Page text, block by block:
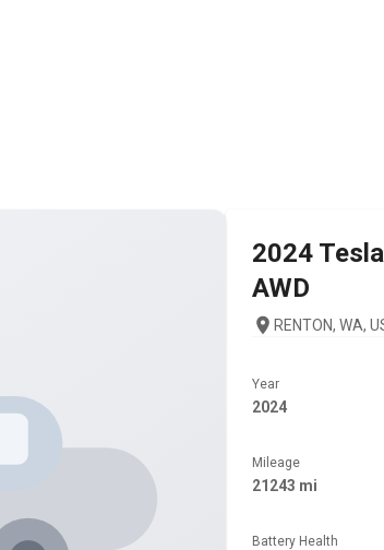
2024 Tesla
AWD
RENTON, WA,
Year
2024
Mileage
21243 mi
Battery Health